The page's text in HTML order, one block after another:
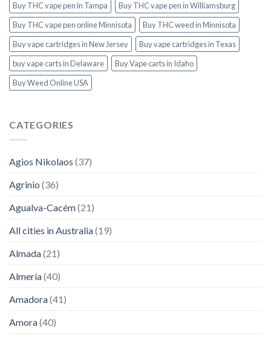
Buy THC vape pen in Tampa
Buy THC vape pen in Williamsburg
Buy THC vape pen online Minnisota
Buy THC weed in Minnisota
Buy vape cartridges in New Jersey
Buy vape cartridges in Texas
buy vape carts in Delaware
Buy Vape carts in Idaho
Buy Weed Online USA
CATEGORIES
Agios Nikolaos (37)
Agrinio (36)
Agualva-Cacém(21)
All cities in Australia(19)
Almada(21)
Almería(40)
Amadora(41)
Amora(40)